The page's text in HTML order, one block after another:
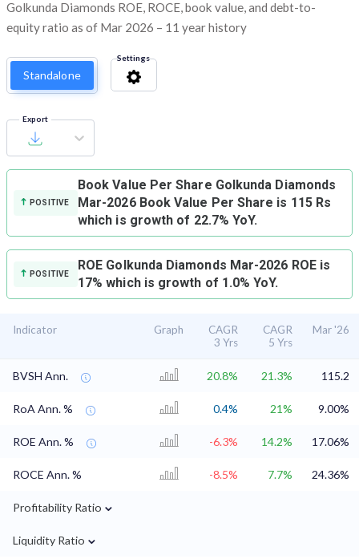
Golkunda Diamonds ROE, ROCE, book value, and debt-to-
equity ratio as of Mar 2026 – 11 year history
Standalone
Settings
Export
POSITIVE
Book Value Per Share Golkunda Diamonds
Mar-2026 Book Value Per Share is 115 Rs
which is growth of 22.7% YoY.
POSITIVE
ROE Golkunda Diamonds Mar-2026 ROE is
17% which is growth of 1.0% YoY.
Indicator Graph
CAGR
3 Yrs
CAGR
5 Yrs
Mar '26
BVSH Ann. 20.8% 21.3% 115.2
RoA Ann. % 0.4% 21% 9.00%
ROE Ann. % -6.3% 14.2% 17.06%
ROCE Ann. % -8.5% 7.7% 24.36%
Profitability Ratio ⌄
Liquidity Ratio ⌄